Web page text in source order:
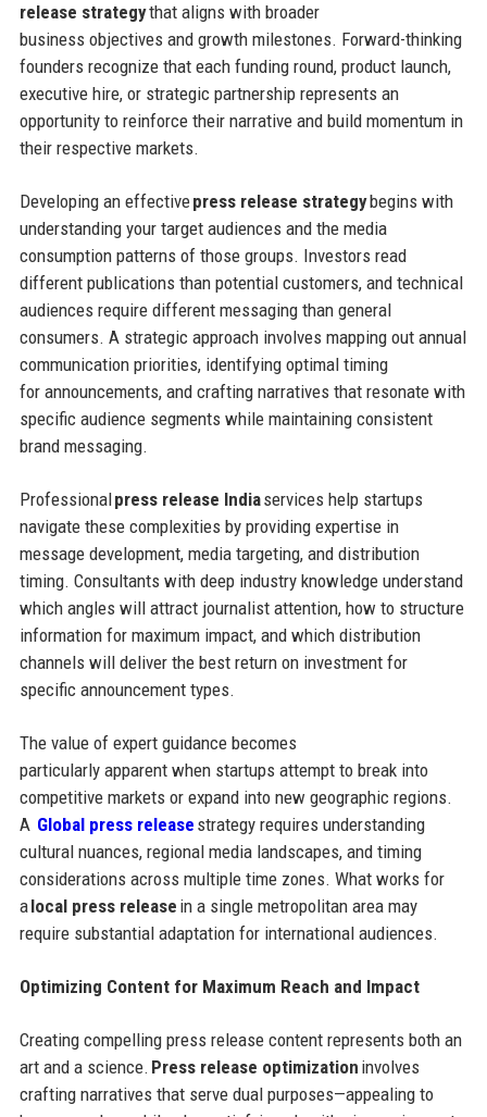
release strategythat aligns with broader
business objectives and growth milestones. Forward-thinking
founders recognize that each funding round, product launch,
executive hire, or strategic partnership represents an
opportunity to reinforce their narrative and build momentum in
their respective markets.
Developing an effectivepress release strategybegins with
understanding your target audiences and the media
consumption patterns of those groups. Investors read
different publications than potential customers, and technical
audiences require different messaging than general
consumers. A strategic approach involves mapping out annual
communication priorities, identifying optimal timing
for announcements, and crafting narratives that resonate with
specific audience segments while maintaining consistent
brand messaging.
Professionalpress release Indiaservices help startups
navigate these complexities by providing expertise in
message development, media targeting, and distribution
timing. Consultants with deep industry knowledge understand
which angles will attract journalist attention, how to structure
information for maximum impact, and which distribution
channels will deliver the best return on investment for
specific announcement types.
The value of expert guidance becomes
particularly apparent when startups attempt to break into
competitive markets or expand into new geographic regions.
A Global press release strategy requires understanding
cultural nuances, regional media landscapes, and timing
considerations across multiple time zones. What works for
alocal press release in a single metropolitan area may
require substantial adaptation for international audiences.
Optimizing Content for Maximum Reach and Impact
Creating compelling press release content represents both an
art and a science. Press release optimization involves
crafting narratives that serve dual purposes—appealing to